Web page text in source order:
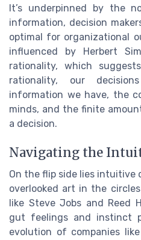
It’s underpinned by the
information, decision
optimal for organizational
influenced by Herbert
rationality, which
rationality, our
information we have, the
minds, and the finite
a decision.
Navigating the
On the flip side lies intuitive
overlooked art in the
like Steve Jobs and Reed
gut feelings and instinct
evolution of companies